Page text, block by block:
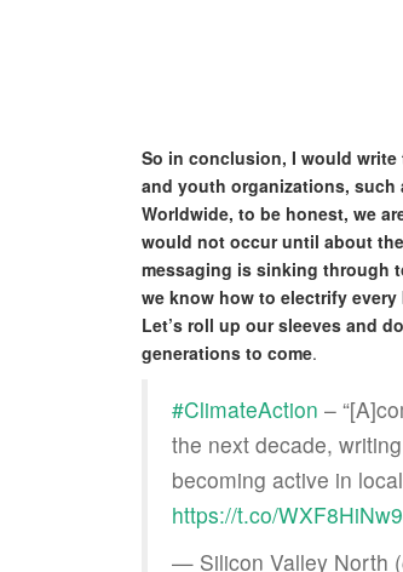
So in conclusion, I would
and youth organizations, such
Worldwide, to be honest, we
would not occur until about
messaging is sinking through
we know how to electrify
Let’s roll up our sleeves and
generations to come.
#ClimateAction –
the next decade,
becoming active in
https://t.co/
— Silicon Valley North